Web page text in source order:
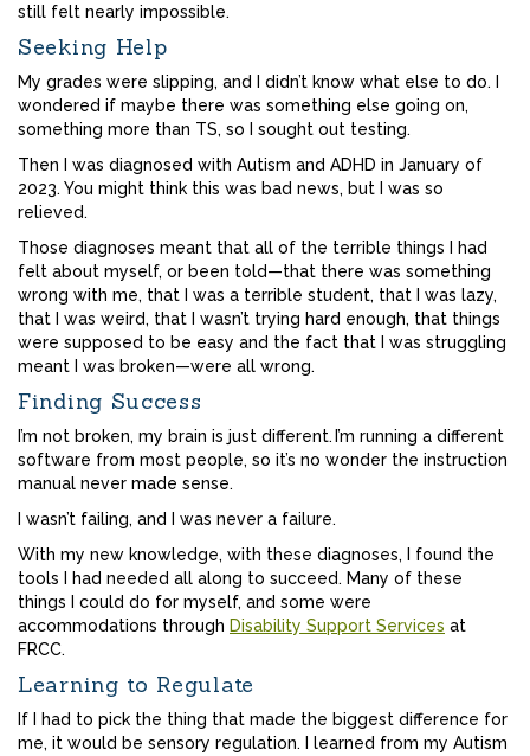
still felt nearly impossible.
Seeking Help
My grades were slipping, and I didn’t know what else to do. I
wondered if maybe there was something else going on,
something more than TS, so I sought out testing.
Then I was diagnosed with Autism and ADHD in January of
2023. You might think this was bad news, but I was so
relieved.
Those diagnoses meant that all of the terrible things I had
felt about myself, or been told—that there was something
wrong with me, that I was a terrible student, that I was lazy,
that I was weird, that I wasn’t trying hard enough, that things
were supposed to be easy and the fact that I was struggling
meant I was broken—were all wrong.
Finding Success
I’m not broken, my brain is just different. I’m running a different
software from most people, so it’s no wonder the instruction
manual never made sense.
I wasn’t failing, and I was never a failure.
With my new knowledge, with these diagnoses, I found the
tools I had needed all along to succeed. Many of these
things I could do for myself, and some were
accommodations through Disability Support Services at
FRCC.
Learning to Regulate
If I had to pick the thing that made the biggest difference for
me, it would be sensory regulation. I learned from my Autism